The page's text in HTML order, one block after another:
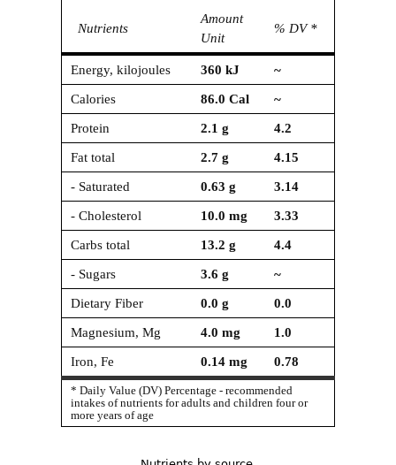
Nutrients
Amount
Unit
% DV *
Energy, kilojoules 360 kJ ~
Calories 86.0 Cal ~
Protein 2.1 g 4.2
Fat total 2.7 g 4.15
- Saturated 0.63 g 3.14
- Cholesterol 10.0 mg 3.33
Carbs total 13.2 g 4.4
- Sugars 3.6 g ~
Dietary Fiber 0.0 g 0.0
Magnesium, Mg 4.0 mg 1.0
Iron, Fe 0.14 mg 0.78
* Daily Value (DV) Percentage - recommended
intakes of nutrients for adults and children four or
more years of age